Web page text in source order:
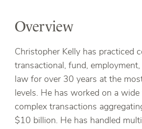
Overview
Christopher Kelly has practiced
transactional, fund,
law for over 30 years at the
levels. He has worked on a
complex transactions
$10 billion. He has handled